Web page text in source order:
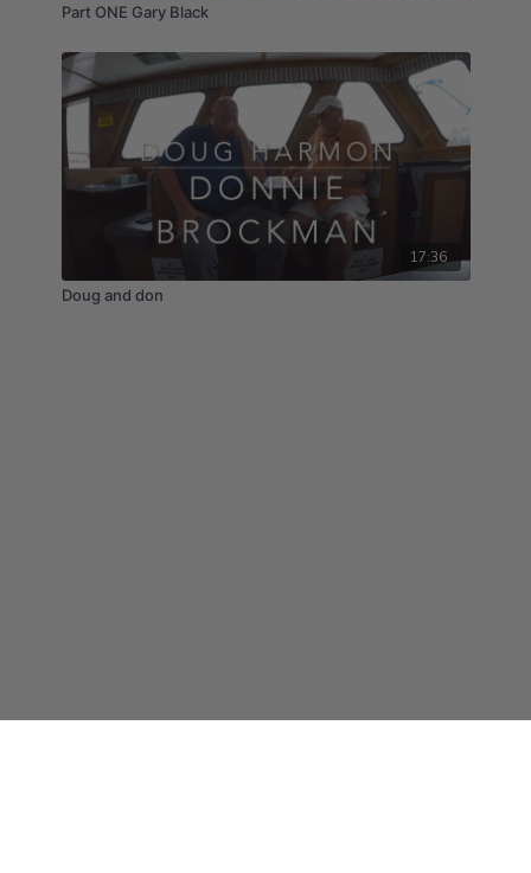
Part ONE Gary Black
17:36
Doug and don